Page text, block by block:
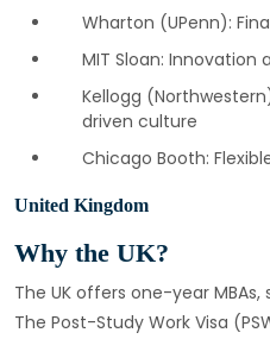
Wharton (UPenn):
MIT Sloan: Innovation
Kellogg
driven culture
Chicago Booth:
United Kingdom
Why the UK?
The UK offers one-year
The Post-Study Work Visa